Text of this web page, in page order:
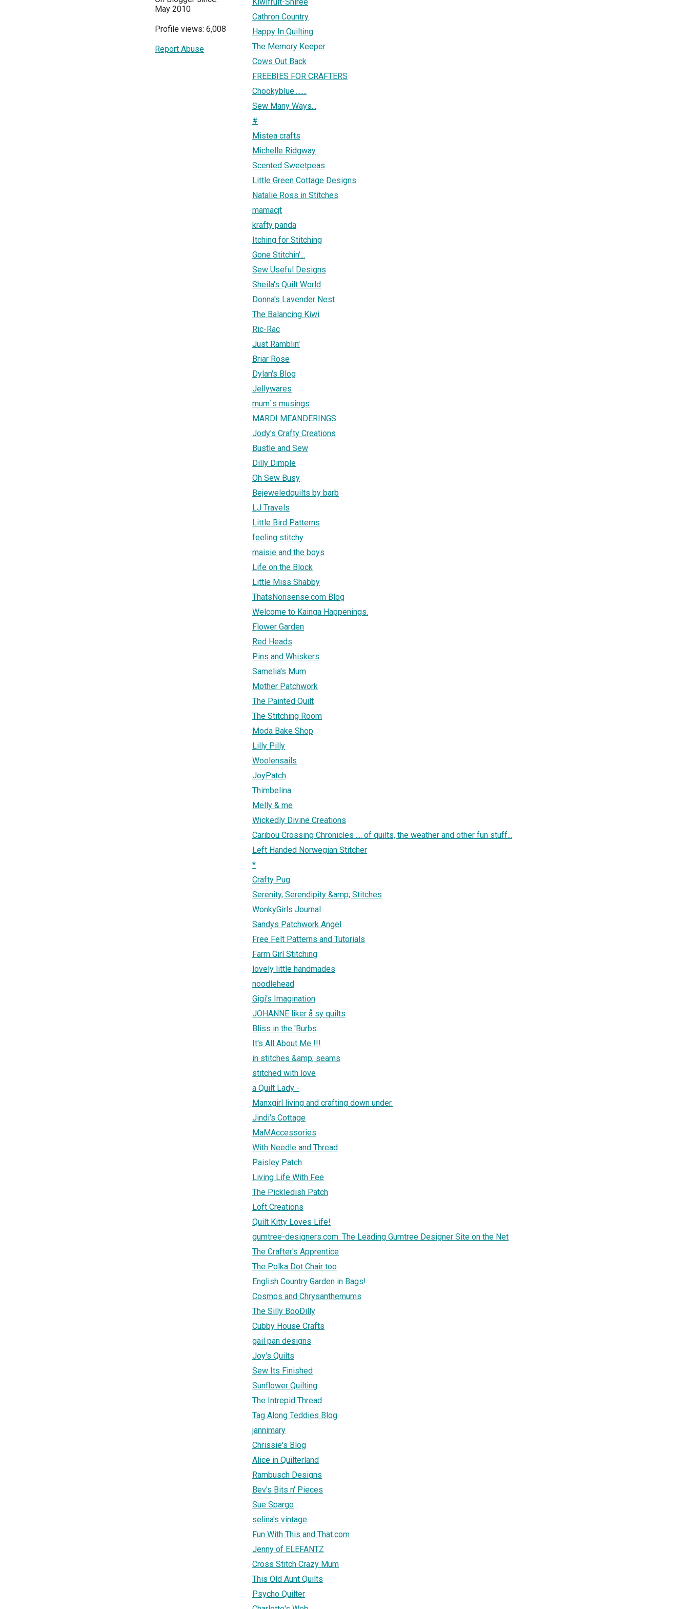
May 2010
Profile views: 6,008
Report Abuse
Cathron Country
Happy In Quilting
The Memory Keeper
Cows Out Back
FREEBIES FOR CRAFTERS
Chookyblue........
Sew Many Ways...
#
Mistea crafts
Michelle Ridgway
Scented Sweetpeas
Little Green Cottage Designs
Natalie Ross in Stitches
mamacjt
krafty panda
Itching for Stitching
Gone Stitchin'...
Sew Useful Designs
Sheila's Quilt World
Donna's Lavender Nest
The Balancing Kiwi
Ric-Rac
Just Ramblin'
Briar Rose
Dylan's Blog
Jellywares
mum`s musings
MARDI MEANDERINGS
Jody's Crafty Creations
Bustle and Sew
Dilly Dimple
Oh Sew Busy
Bejeweledquilts by barb
LJ Travels
Little Bird Patterns
feeling stitchy
maisie and the boys
Life on the Block
Little Miss Shabby
ThatsNonsense.com Blog
Welcome to Kainga Happenings.
Flower Garden
Red Heads
Pins and Whiskers
Samelia's Mum
Mother Patchwork
The Painted Quilt
The Stitching Room
Moda Bake Shop
Lilly Pilly
Woolensails
JoyPatch
Thimbelina
Melly & me
Wickedly Divine Creations
Caribou Crossing Chronicles .... of quilts, the weather and other fun stuff...
Left Handed Norwegian Stitcher
*
Crafty Pug
Serenity, Serendipity &amp; Stitches
WonkyGirls Journal
Sandys Patchwork Angel
Free Felt Patterns and Tutorials
Farm Girl Stitching
lovely little handmades
noodlehead
Gigi's Imagination
JOHANNE liker å sy quilts
Bliss in the 'Burbs
It's All About Me !!!
in stitches &amp; seams
stitched with love
a Quilt Lady -
Manxgirl living and crafting down under.
Jindi's Cottage
MaMAccessories
With Needle and Thread
Paisley Patch
Living Life With Fee
The Pickledish Patch
Loft Creations
Quilt Kitty Loves Life!
gumtree-designers.com: The Leading Gumtree Designer Site on the Net
The Crafter's Apprentice
The Polka Dot Chair too
English Country Garden in Bags!
Cosmos and Chrysanthemums
The Silly BooDilly
Cubby House Crafts
gail pan designs
Joy's Quilts
Sew Its Finished
Sunflower Quilting
The Intrepid Thread
Tag Along Teddies Blog
jannimary
Chrissie's Blog
Alice in Quilterland
Rambusch Designs
Bev's Bits n' Pieces
Sue Spargo
selina's vintage
Fun With This and That.com
Jenny of ELEFANTZ
Cross Stitch Crazy Mum
This Old Aunt Quilts
Psycho Quilter